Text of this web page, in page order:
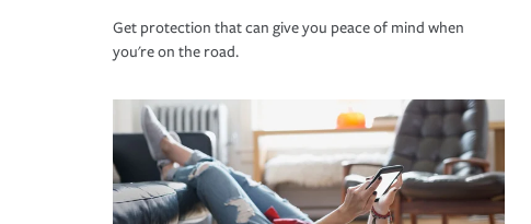
Get protection that can give you peace of mind when
you're on the road.